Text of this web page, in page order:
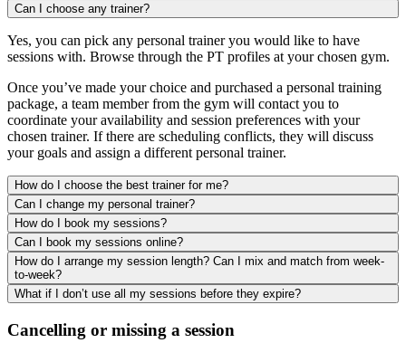
Can I choose any trainer?
Yes, you can pick any personal trainer you would like to have
sessions with. Browse through the PT profiles at your chosen gym.
Once you’ve made your choice and purchased a personal training
package, a team member from the gym will contact you to
coordinate your availability and session preferences with your
chosen trainer. If there are scheduling conflicts, they will discuss
your goals and assign a different personal trainer.
How do I choose the best trainer for me?
Can I change my personal trainer?
How do I book my sessions?
Can I book my sessions online?
How do I arrange my session length? Can I mix and match from week-
to-week?
What if I don’t use all my sessions before they expire?
Cancelling or missing a session